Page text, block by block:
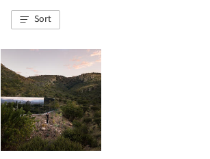
Sort